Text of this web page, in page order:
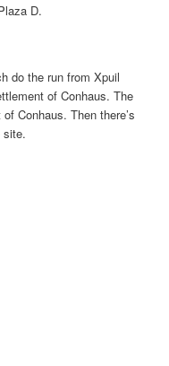
D.
do the run from Xpuil
of Conhaus. The
Conhaus. Then there’s
site.